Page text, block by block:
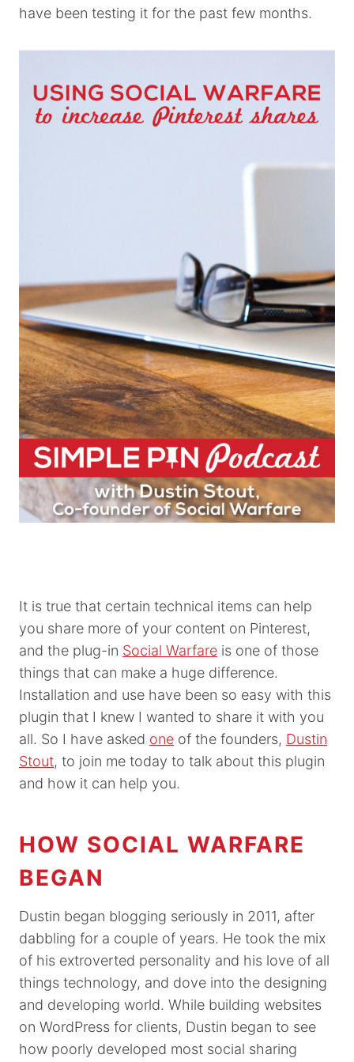
have been testing it for the past few months.
It is true that certain technical items can help
you share more of your content on Pinterest,
and the plug-in Social Warfare is one of those
things that can make a huge difference.
Installation and use have been so easy with this
plugin that I knew I wanted to share it with you
all. So I have asked one of the founders, Dustin
Stout, to join me today to talk about this plugin
and how it can help you.
HOW SOCIAL WARFARE
BEGAN
Dustin began blogging seriously in 2011, after
dabbling for a couple of years. He took the mix
of his extroverted personality and his love of all
things technology, and dove into the designing
and developing world. While building websites
on WordPress for clients, Dustin began to see
how poorly developed most social sharing